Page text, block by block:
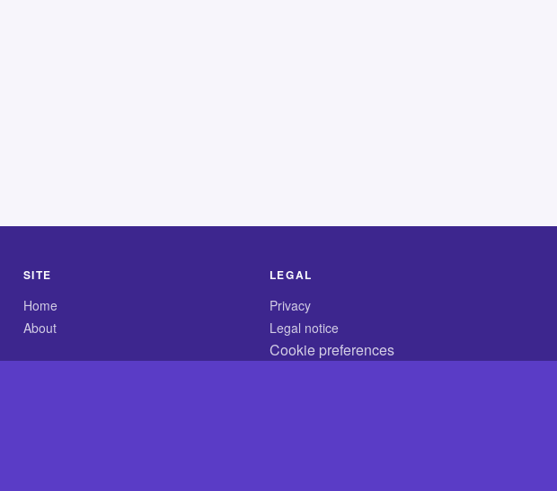
SITE
Home
About
LEGAL
Privacy
Legal notice
Cookie preferences